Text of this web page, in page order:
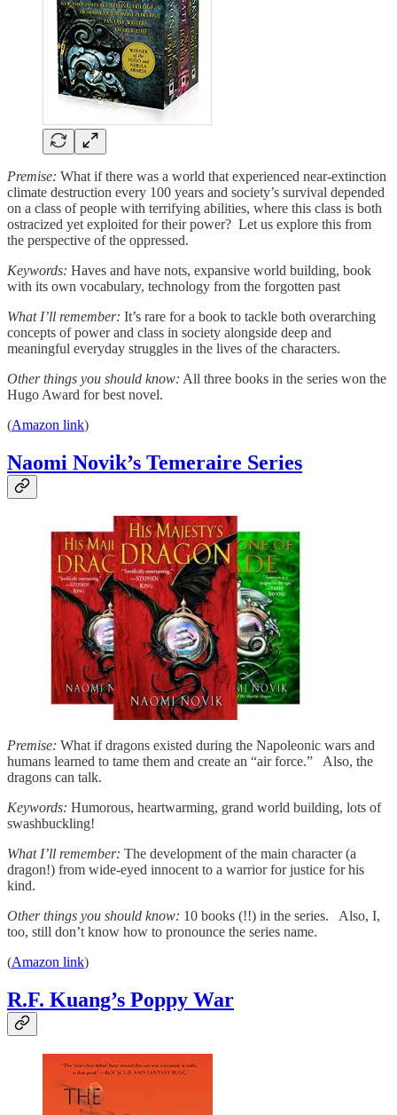
Premise: What if there was a world that experienced near-extinction
climate destruction every 100 years and society’s survival depended
on a class of people with terrifying abilities, where this class is both
ostracized yet exploited for their power? Let us explore this from
the perspective of the oppressed.
Keywords: Haves and have nots, expansive world building, book
with its own vocabulary, technology from the forgotten past
What I’ll remember: It’s rare for a book to tackle both overarching
concepts of power and class in society alongside deep and
meaningful everyday struggles in the lives of the characters.
Other things you should know: All three books in the series won the
Hugo Award for best novel.
(Amazon link)
Naomi Novik’s Temeraire Series
Premise: What if dragons existed during the Napoleonic wars and
humans learned to tame them and create an “air force.” Also, the
dragons can talk.
Keywords: Humorous, heartwarming, grand world building, lots of
swashbuckling!
What I’ll remember: The development of the main character (a
dragon!) from wide-eyed innocent to a warrior for justice for his
kind.
Other things you should know: 10 books (!!) in the series. Also, I,
too, still don’t know how to pronounce the series name.
(Amazon link)
R.F. Kuang’s Poppy War